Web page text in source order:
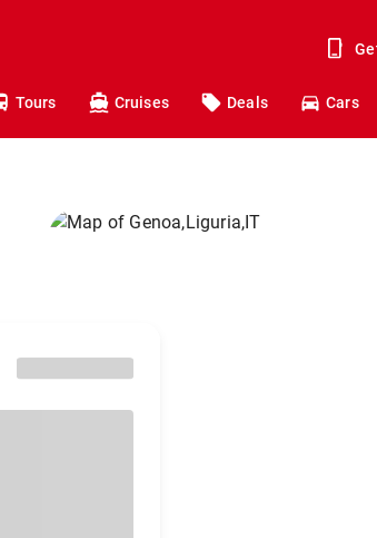
Tours Cruises Deals Cars